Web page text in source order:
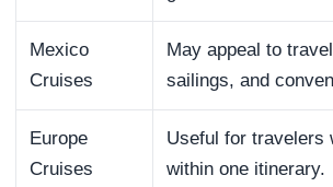
Mexico
Cruises
May appeal to
sailings, and
Europe
Cruises
Useful for travelers
within one itinerary.